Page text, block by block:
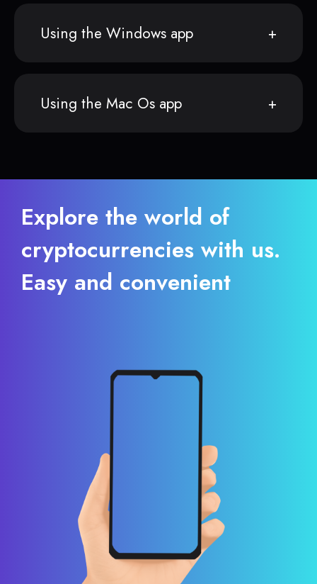
Using the Windows app
Using the Mac Os app
Explore the world of
cryptocurrencies with us.
Easy and convenient